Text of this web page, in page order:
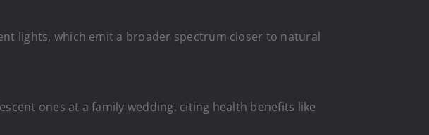
lights, which emit a broader spectrum closer to natural
ones at a family wedding, citing health benefits like